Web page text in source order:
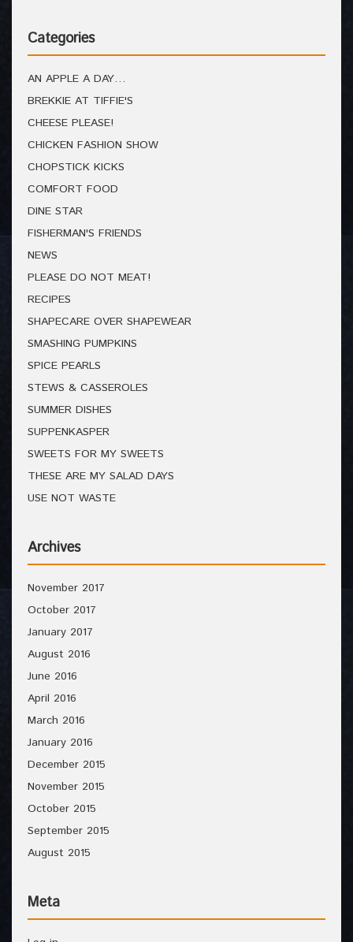
Categories
AN APPLE A DAY…
BREKKIE AT TIFFIE'S
CHEESE PLEASE!
CHICKEN FASHION SHOW
CHOPSTICK KICKS
COMFORT FOOD
DINE STAR
FISHERMAN'S FRIENDS
NEWS
PLEASE DO NOT MEAT!
RECIPES
SHAPECARE OVER SHAPEWEAR
SMASHING PUMPKINS
SPICE PEARLS
STEWS & CASSEROLES
SUMMER DISHES
SUPPENKASPER
SWEETS FOR MY SWEETS
THESE ARE MY SALAD DAYS
USE NOT WASTE
Archives
November 2017
October 2017
January 2017
August 2016
June 2016
April 2016
March 2016
January 2016
December 2015
November 2015
October 2015
September 2015
August 2015
Meta